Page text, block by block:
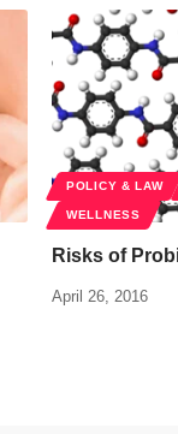
POLICY & LAW
WELLNESS
Risks of
April 26, 2016